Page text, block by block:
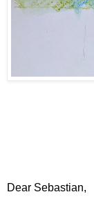
Dear Sebastian,